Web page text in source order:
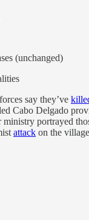
(unchanged)
say they’ve
Cabo Delgado
ministry portrayed
attack on the